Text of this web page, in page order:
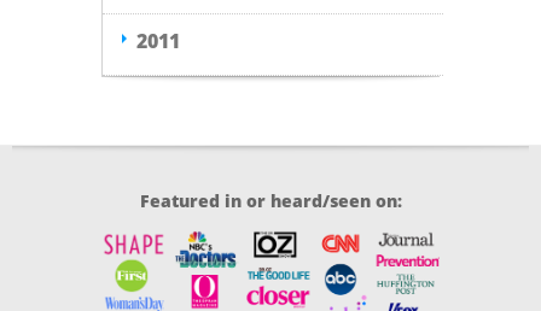
2011
Featured in or heard/seen on: